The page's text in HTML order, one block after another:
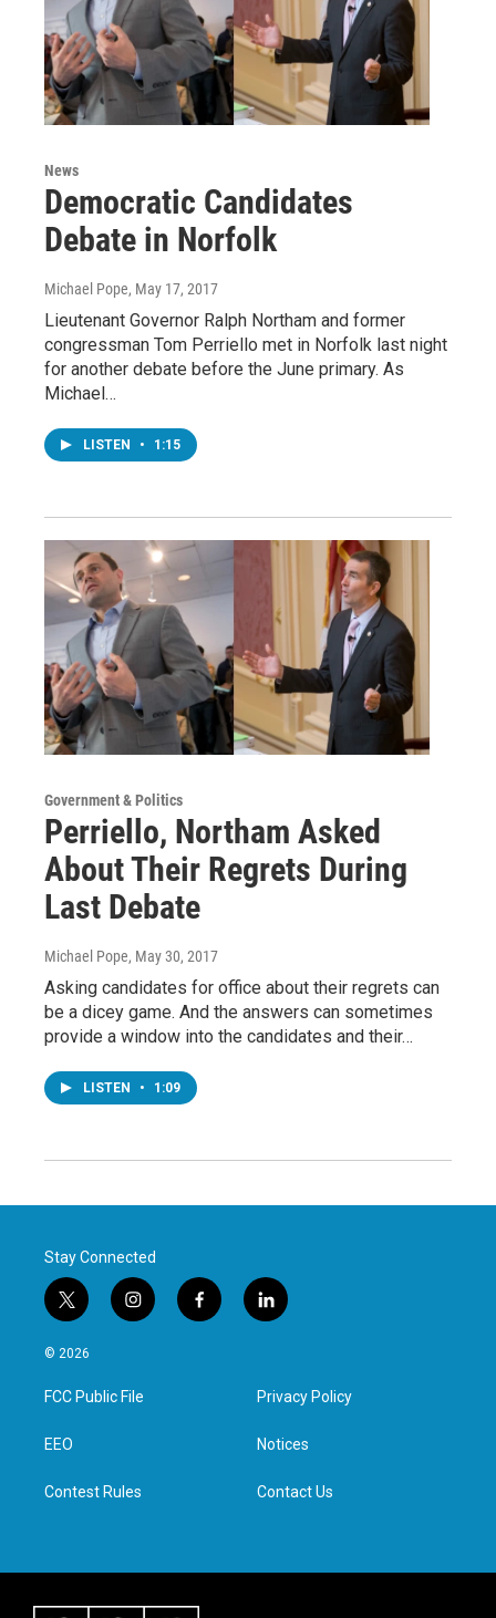
News
Democratic Candidates
Debate in Norfolk
Michael Pope, May 17, 2017
Lieutenant Governor Ralph Northam and former
congressman Tom Perriello met in Norfolk last night
for another debate before the June primary. As
Michael…
LISTEN • 1:15
Government & Politics
Perriello, Northam Asked
About Their Regrets During
Last Debate
Michael Pope, May 30, 2017
Asking candidates for office about their regrets can
be a dicey game. And the answers can sometimes
provide a window into the candidates and their…
LISTEN • 1:09
Stay Connected
t
w
i
t
e
i
n
a
g
f
a
l
i
e
d
n
© 2026
FCC Public File
EEO
Contest Rules
Privacy Policy
Notices
Contact Us